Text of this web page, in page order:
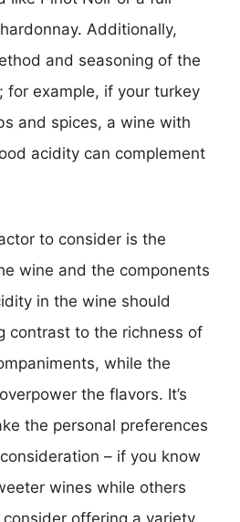
Additionally,
and seasoning of the
for example, if your turkey
and spices, a wine with
acidity can complement
to consider is the
wine and the components
in the wine should
contrast to the richness of
while the
the flavors. It’s
the personal preferences
– if you know
wines while others
offering a variety